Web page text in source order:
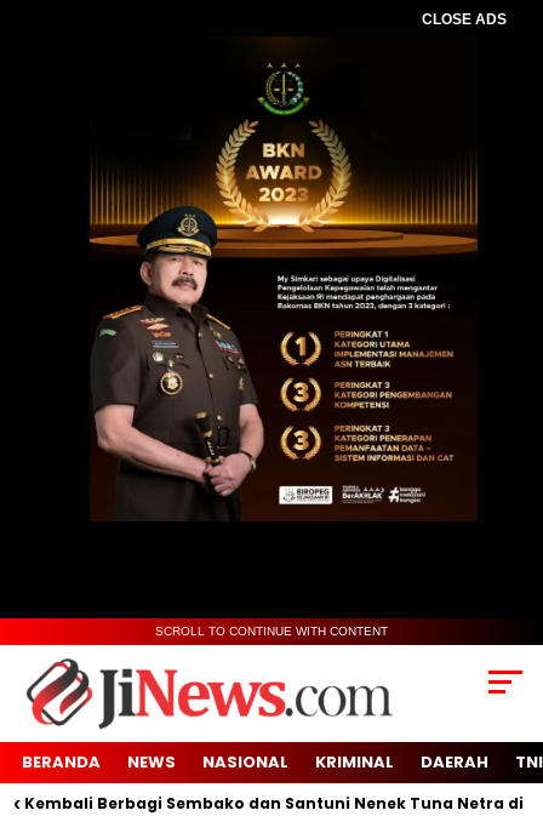
CLOSE ADS
SCROLL TO CONTINUE WITH CONTENT
BERANDA NEWS NASIONAL KRIMINAL DAERAH
Berbagi Sembako dan Santuni Nenek Tuna Netra di